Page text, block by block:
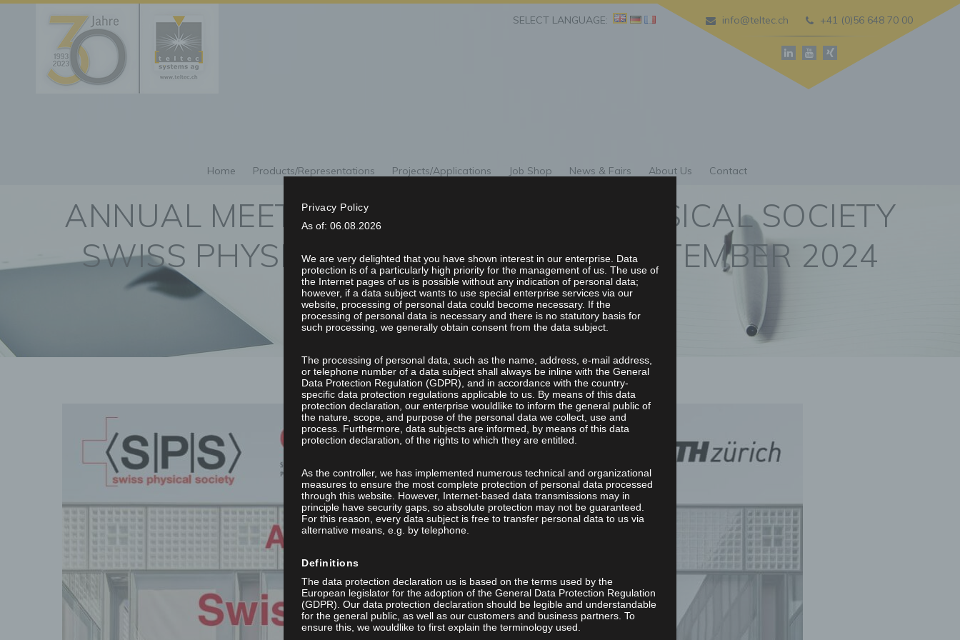
SELECT LANGUAGE: info@teltec.ch +41 (0)56 648 70 00
Home Products/Representations Projects/Applications Job Shop News & Fairs About Us Contact
ANNUAL MEETING OF THE SWISS PHYSICAL SOCIETY
SWISS PHYSICAL SOCIETY 9 – 13 SEPTEMBER 2024
Privacy Policy
As of: 06.08.2026
We are very delighted that you have shown interest in our enterprise. Data
protection is of a particularly high priority for the management of us. The use of
the Internet pages of us is possible without any indication of personal data;
however, if a data subject wants to use special enterprise services via our
website, processing of personal data could become necessary. If the
processing of personal data is necessary and there is no statutory basis for
such processing, we generally obtain consent from the data subject.
The processing of personal data, such as the name, address, e-mail address,
or telephone number of a data subject shall always be inline with the General
Data Protection Regulation (GDPR), and in accordance with the country-
specific data protection regulations applicable to us. By means of this data
protection declaration, our enterprise wouldlike to inform the general public of
the nature, scope, and purpose of the personal data we collect, use and
process. Furthermore, data subjects are informed, by means of this data
protection declaration, of the rights to which they are entitled.
As the controller, we has implemented numerous technical and organizational
measures to ensure the most complete protection of personal data processed
through this website. However, Internet-based data transmissions may in
principle have security gaps, so absolute protection may not be guaranteed.
For this reason, every data subject is free to transfer personal data to us via
alternative means, e.g. by telephone.
Definitions
The data protection declaration us is based on the terms used by the
European legislator for the adoption of the General Data Protection Regulation
(GDPR). Our data protection declaration should be legible and understandable
for the general public, as well as our customers and business partners. To
ensure this, we wouldlike to first explain the terminology used.